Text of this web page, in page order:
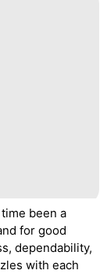
been a
for good
dependability,
with each